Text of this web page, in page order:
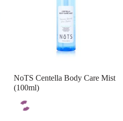
NoTS Centella Body Care Mist
(100ml)